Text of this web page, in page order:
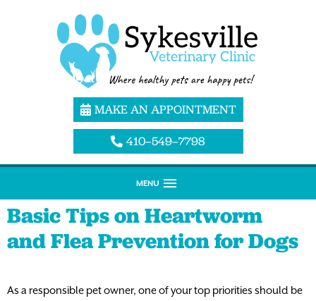
MAKE AN APPOINTMENT
410–549–7798
MENU
Basic Tips on Heartworm
and Flea Prevention for Dogs
As a responsible pet owner, one of your top priorities should be